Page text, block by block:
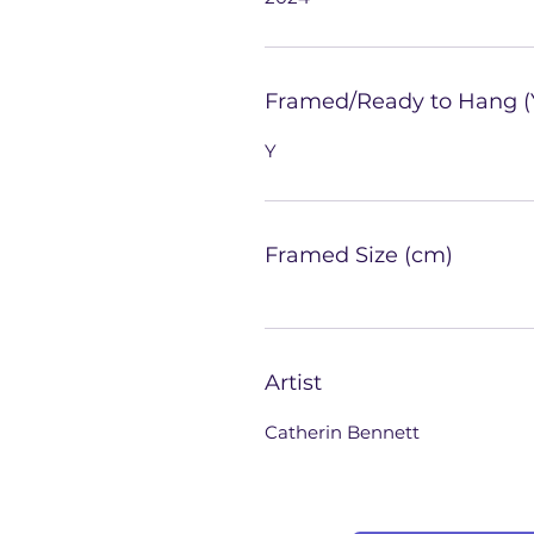
Framed/Ready to Hang
Y
Framed Size (cm)
Artist
Catherin Bennett